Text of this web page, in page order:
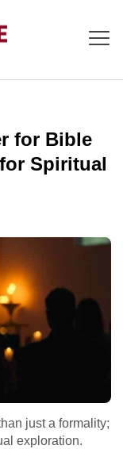
for Bible
Spiritual
just a formality;
exploration.